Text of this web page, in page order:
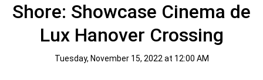
Shore: Showcase Cinema de
Lux Hanover Crossing
Tuesday, November 15, 2022 at 12:00 AM